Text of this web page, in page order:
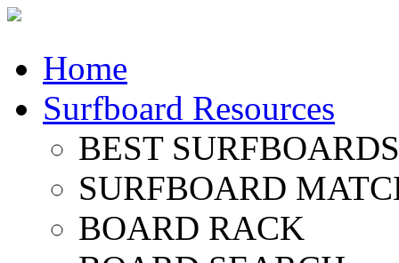
Home
Surfboard Resources
BEST
SURFBOARD
BOARD RACK